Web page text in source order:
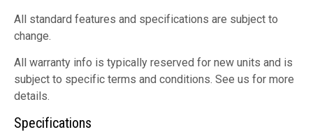
All standard features and specifications are subject to
change.
All warranty info is typically reserved for new units and is
subject to specific terms and conditions. See us for more
details.
Specifications